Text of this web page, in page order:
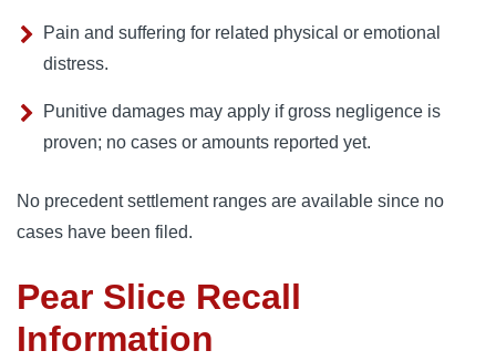
Pain and suffering for related physical or emotional
distress.
Punitive damages may apply if gross negligence is
proven; no cases or amounts reported yet.
No precedent settlement ranges are available since no
cases have been filed.
Pear Slice Recall
Information